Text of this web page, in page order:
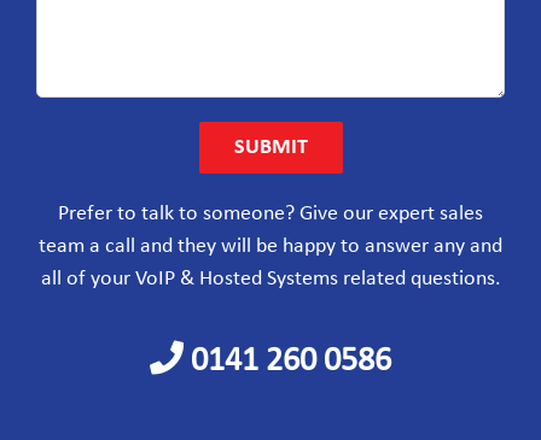
Prefer to talk to someone? Give our expert sales
team a call and they will be happy to answer any and
all of your VoIP & Hosted Systems related questions.
0141 260 0586